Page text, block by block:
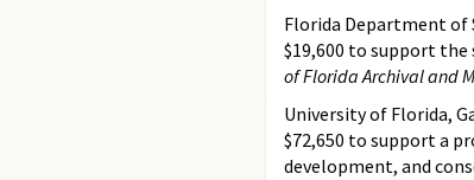
Florida Department of
$19,600 to support
of Florida Archival and
University of Florida,
$72,650 to support a
development, and